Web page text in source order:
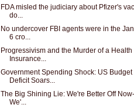
FDA misled the judiciary about Pfizer's
do...
No undercover FBI agents were in the
6 cro...
Progressivism and the Murder of a Health
Insurance...
Government Spending Shock: US Budget
Deficit Soars...
The Big Shining Lie: We're Better Off
We'...